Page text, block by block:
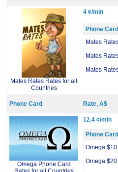
Mates Rates Rates for all
Countries
4 ¢/min
Phone Card
Mates
Mates
Mates
Phone Card Rate, A$
Omega Phone Card
12.4 ¢/min
Phone Card
Omega $10
Omega $20